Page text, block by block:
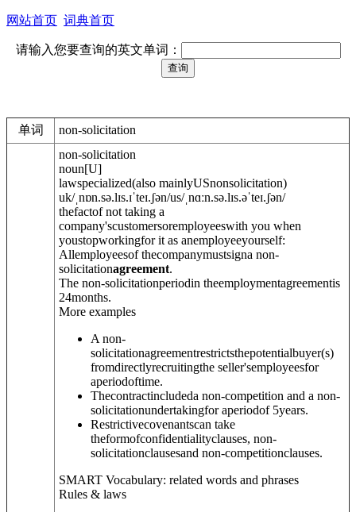
网站首页 词典首页
请输入您要查询的英文单词：
单词 non-solicitation
non-solicitation
noun[U]
lawspecialized(also mainlyUSnonsolicitation)
uk/ˌnɒn.sə.lɪs.ɪˈteɪ.ʃən/us/ˌnɑːn.sə.lɪs.əˈteɪ.ʃən/
thefactof not taking a
company'scustomersoremployeeswith you when
youstopworkingfor it as anemployeeyourself:
Allemployeesof thecompanymustsigna non-
solicitationagreement.
The non-solicitationperiodin theemploymentagreementis
24months.
More examples
A non-
solicitationagreementrestrictsthepotentialbuyer(s)
fromdirectlyrecruitingthe seller'semployeesfor
aperiodoftime.
Thecontractincludeda non-competition and a non-
solicitationundertakingfor aperiodof 5years.
Restrictivecovenantscan take
theformofconfidentialityclauses, non-
solicitationclausesand non-competitionclauses.
SMART Vocabulary: related words and phrases
Rules & laws